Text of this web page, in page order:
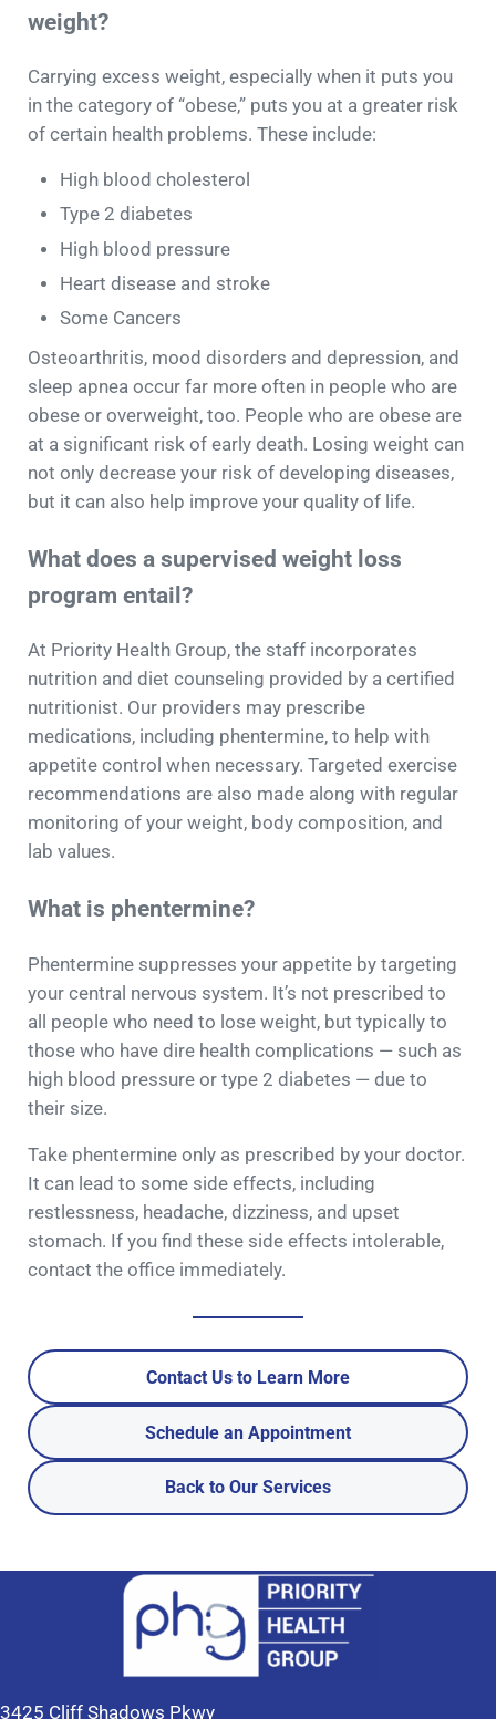
weight?
Carrying excess weight, especially when it puts you
in the category of “obese,” puts you at a greater risk
of certain health problems. These include:
High blood cholesterol
Type 2 diabetes
High blood pressure
Heart disease and stroke
Some Cancers
Osteoarthritis, mood disorders and depression, and
sleep apnea occur far more often in people who are
obese or overweight, too. People who are obese are
at a significant risk of early death. Losing weight can
not only decrease your risk of developing diseases,
but it can also help improve your quality of life.
What does a supervised weight loss
program entail?
At Priority Health Group, the staff incorporates
nutrition and diet counseling provided by a certified
nutritionist. Our providers may prescribe
medications, including phentermine, to help with
appetite control when necessary. Targeted exercise
recommendations are also made along with regular
monitoring of your weight, body composition, and
lab values.
What is phentermine?
Phentermine suppresses your appetite by targeting
your central nervous system. It’s not prescribed to
all people who need to lose weight, but typically to
those who have dire health complications — such as
high blood pressure or type 2 diabetes — due to
their size.
Take phentermine only as prescribed by your doctor.
It can lead to some side effects, including
restlessness, headache, dizziness, and upset
stomach. If you find these side effects intolerable,
contact the office immediately.
Contact Us to Learn More
Schedule an Appointment
Back to Our Services
3425 Cliff Shadows Pkwy